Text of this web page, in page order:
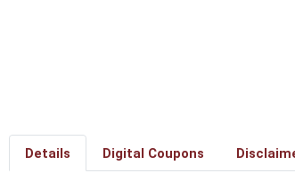
Details Digital Coupons